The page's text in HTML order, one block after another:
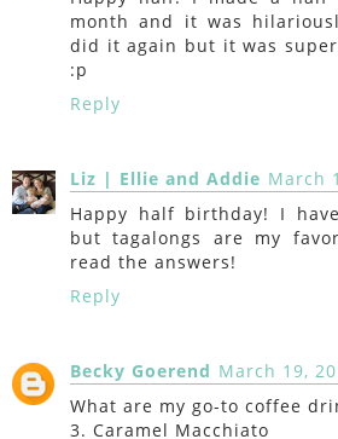
month and it was
did it again but it was
:p
Reply
Liz | Ellie and Addie March
Happy half birthday! I
but tagalongs are my
read the answers!
Reply
Becky Goerend March 19,
What are my go-to coffee
3. Caramel Macchiato